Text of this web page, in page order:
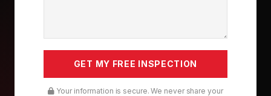
Your information is secure. We never share your